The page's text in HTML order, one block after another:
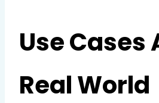
Use Cases
Real World